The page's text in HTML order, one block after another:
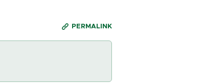
PERMALINK